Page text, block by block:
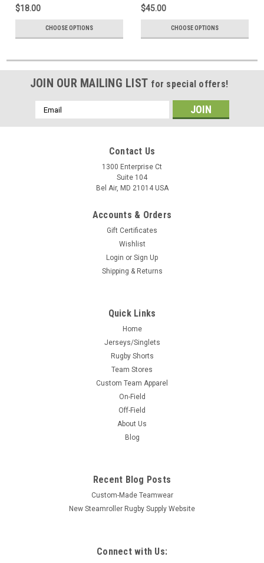
$18.00
CHOOSE OPTIONS
$45.00
CHOOSE OPTIONS
JOIN OUR MAILING LIST for special offers!
Email
Address
Contact Us
1300 Enterprise Ct
Suite 104
Bel Air, MD 21014 USA
Accounts & Orders
Gift Certificates
Wishlist
Login or Sign Up
Shipping & Returns
Quick Links
Home
Jerseys/Singlets
Rugby Shorts
Team Stores
Custom Team Apparel
On-Field
Off-Field
About Us
Blog
Recent Blog Posts
Custom-Made Teamwear
New Steamroller Rugby Supply Website
Connect with Us: